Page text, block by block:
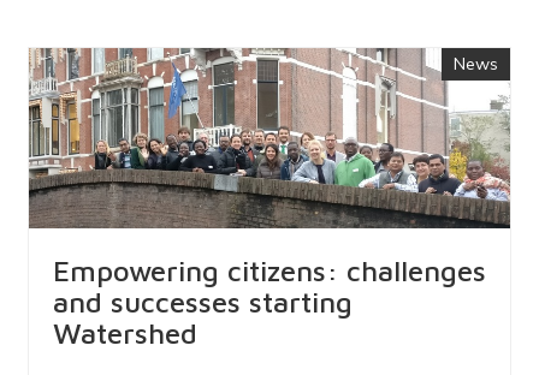
News
Empowering citizens: challenges
and successes starting
Watershed